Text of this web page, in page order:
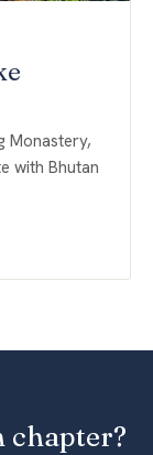
Monastery,
with Bhutan
chapter?